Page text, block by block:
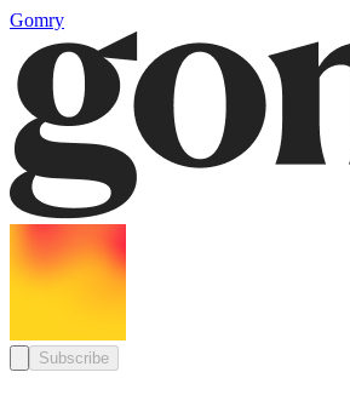
Gomry
Subscribe